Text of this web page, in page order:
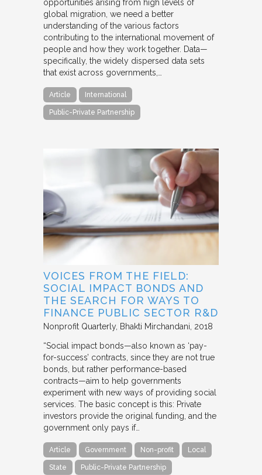
opportunities arising from high levels of
global migration, we need a better
understanding of the various factors
contributing to the international movement of
people and how they work together. Data—
specifically, the widely dispersed data sets
that exist across governments,…
Article International
Public-Private Partnership
VOICES FROM THE FIELD:
SOCIAL IMPACT BONDS AND
THE SEARCH FOR WAYS TO
FINANCE PUBLIC SECTOR R&D
Nonprofit Quarterly Bhakti Mirchandani 2018
“Social impact bonds—also known as ‘pay-
for-success’ contracts, since they are not true
bonds, but rather performance-based
contracts—aim to help governments
experiment with new ways of providing social
services. The basic concept is this: Private
investors provide the original funding, and the
government only pays if…
Article Government Non-profit Local
State Public-Private Partnership